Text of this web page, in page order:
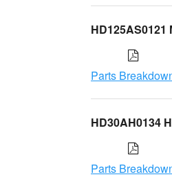
HD125AS0121
Parts
HD30AH0134
Parts